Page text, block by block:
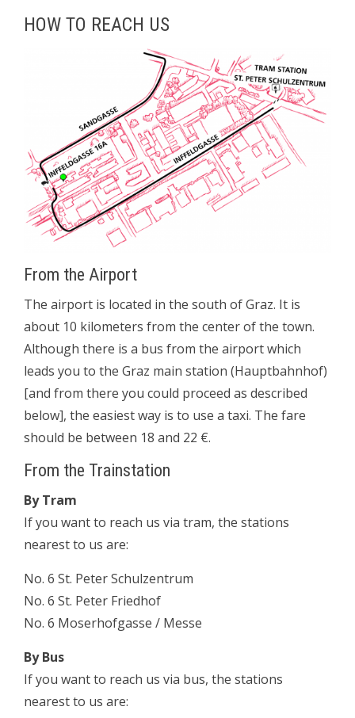
HOW TO REACH US
From the Airport
The airport is located in the south of Graz. It is
about 10 kilometers from the center of the town.
Although there is a bus from the airport which
leads you to the Graz main station (Hauptbahnhof)
[and from there you could proceed as described
below], the easiest way is to use a taxi. The fare
should be between 18 and 22 €.
From the Trainstation
By Tram
If you want to reach us via tram, the stations
nearest to us are:
No. 6 St. Peter Schulzentrum
No. 6 St. Peter Friedhof
No. 6 Moserhofgasse / Messe
By Bus
If you want to reach us via bus, the stations
nearest to us are: